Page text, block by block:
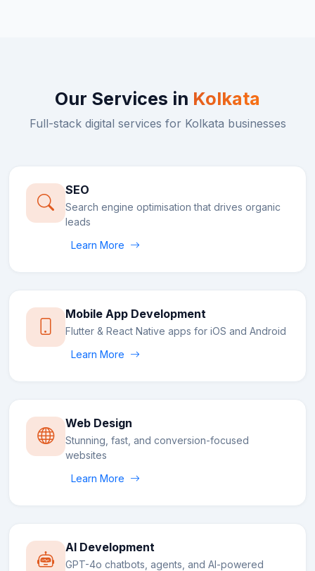
Our Services in Kolkata
Full-stack digital services for Kolkata businesses
SEO
Search engine optimisation that drives organic
leads
Learn More
Mobile App Development
Flutter & React Native apps for iOS and Android
Learn More
Web Design
Stunning, fast, and conversion-focused
websites
Learn More
AI Development
GPT-4o chatbots, agents, and AI-powered